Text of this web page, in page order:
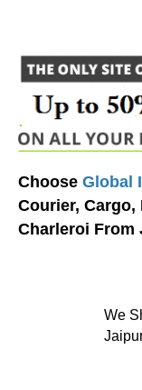
Choose Global
Courier,
Charleroi From
We